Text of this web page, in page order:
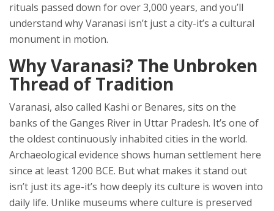
rituals passed down for over 3,000 years, and you’ll
understand why Varanasi isn’t just a city-it’s a cultural
monument in motion.
Why Varanasi? The Unbroken
Thread of Tradition
Varanasi, also called Kashi or Benares, sits on the
banks of the Ganges River in Uttar Pradesh. It’s one of
the oldest continuously inhabited cities in the world.
Archaeological evidence shows human settlement here
since at least 1200 BCE. But what makes it stand out
isn’t just its age-it’s how deeply its culture is woven into
daily life. Unlike museums where culture is preserved